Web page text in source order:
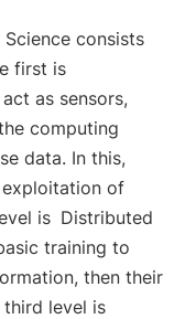
Science consists
first is
as sensors,
computing
data. In this,
of
is Distributed
training to
then their
level is